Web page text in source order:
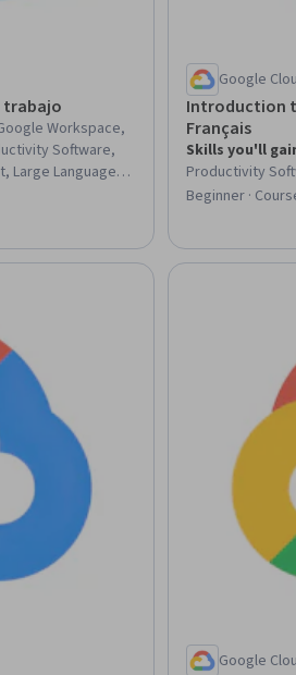
trabajo
Workspace,
Software,
Large Language
Google
Introduction
Français
Skills you'll
Productivity
Beginner ·
Google